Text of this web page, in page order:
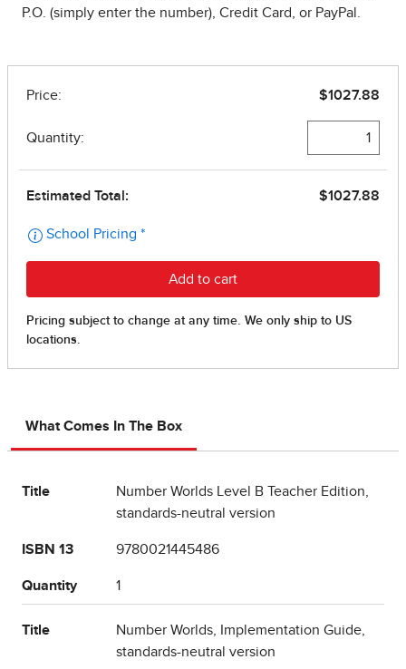
P.O. (simply enter the number), Credit Card, or PayPal.
What Comes In The Box
Title
Number Worlds Level B Teacher Edition,
standards-neutral version
ISBN 13 9780021445486
Quantity 1
Title
Number Worlds, Implementation Guide,
standards-neutral version